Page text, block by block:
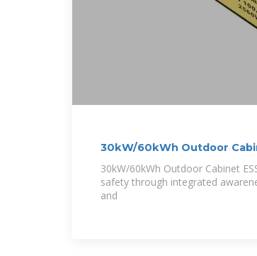
30kW/60kWh Outdoor
30kW/60kWh Outdoor Cabinet
safety through integrated
and